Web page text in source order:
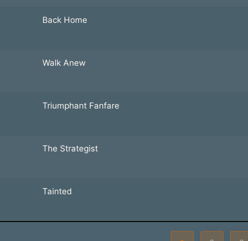
Back Home
Walk Anew
Triumphant Fanfare
The Strategist
Tainted